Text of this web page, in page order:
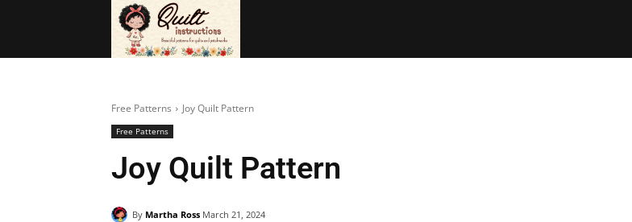
Free Patterns Joy Quilt Pattern
Free Patterns
Joy Quilt Pattern
By Martha Ross March 21, 2024